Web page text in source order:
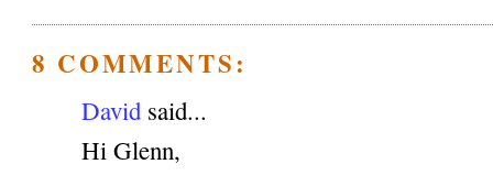
8 COMMENTS:
David said...
Hi Glenn,